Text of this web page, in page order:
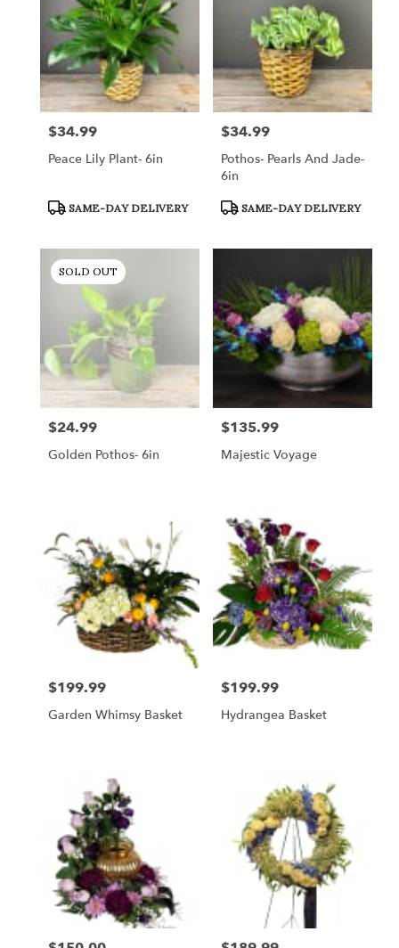
Crystal
Lake,
Crystal
Lake,
Price:
$34.99
Peace Lily Plant- 6in
Product
SAME-DAY DELIVERY
Price:
$34.99
Pothos- Pearls And Jade-
6in
Product
SAME-DAY DELIVERY
SOLD OUT
Price:
$24.99
Golden Pothos- 6in
Price:
$135.99
Majestic Voyage
Price:
$199.99
Garden Whimsy Basket
Price:
$199.99
Hydrangea Basket